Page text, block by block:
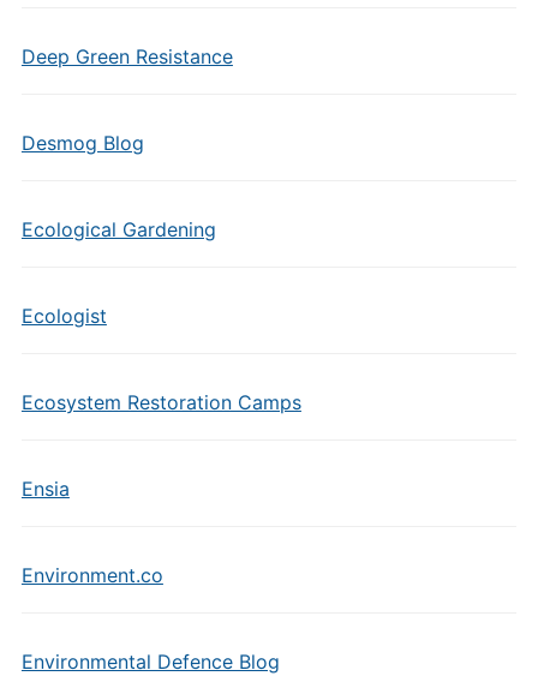
Deep Green Resistance
Desmog Blog
Ecological Gardening
Ecologist
Ecosystem Restoration Camps
Ensia
Environment.co
Environmental Defence Blog